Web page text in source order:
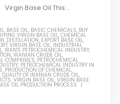
Base Oil This...
, BASE OIL, BASIC CHEMICALS, BUY
VIRGIN BASE OIL,CHEMICAL
DISTILLATION, EXPORT BASE OIL,
VIRGIN BASE OIL, INDUSTRIAL
, IRAN'S PETROCHEMICAL INDUSTRY,
, IRANIAN CRUDE OIL,
COMPANIES, PETROCHEMICAL
, PETROCHEMICAL INDUSTRY IN
, PRODUCTION OF CHEMICAL,
,QUALITY OF IRANIAN CRUDE OIL,
,VIRGIN BASE OIL,VIRGIN BASE
OIL PRODUCTION PROCESS